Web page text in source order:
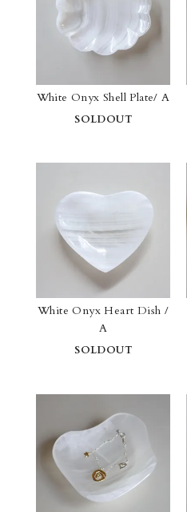
White Onyx Shell Plate/ A
SOLDOUT
White Onyx Heart Dish /
A
SOLDOUT